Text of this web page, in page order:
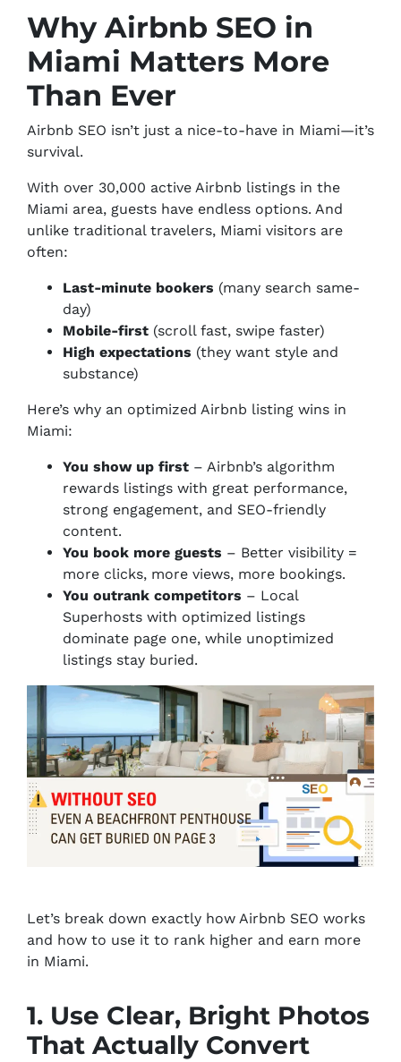
Why Airbnb SEO in
Miami Matters More
Than Ever
Airbnb SEO isn’t just a nice-to-have in Miami—it’s
survival.
With over 30,000 active Airbnb listings in the
Miami area, guests have endless options. And
unlike traditional travelers, Miami visitors are
often:
Last-minute bookers (many search same-
day)
Mobile-first (scroll fast, swipe faster)
High expectations (they want style and
substance)
Here’s why an optimized Airbnb listing wins in
Miami:
You show up first – Airbnb’s algorithm
rewards listings with great performance,
strong engagement, and SEO-friendly
content.
You book more guests – Better visibility =
more clicks, more views, more bookings.
You outrank competitors – Local
Superhosts with optimized listings
dominate page one, while unoptimized
listings stay buried.
Let’s break down exactly how Airbnb SEO works
and how to use it to rank higher and earn more
in Miami.
1. Use Clear, Bright Photos
That Actually Convert